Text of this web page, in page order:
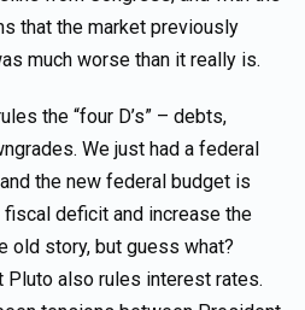
that the market previously
much worse than it really is.
the “four D’s” – debts,
We just had a federal
the new federal budget is
deficit and increase the
old story, but guess what?
Pluto also rules interest rates.